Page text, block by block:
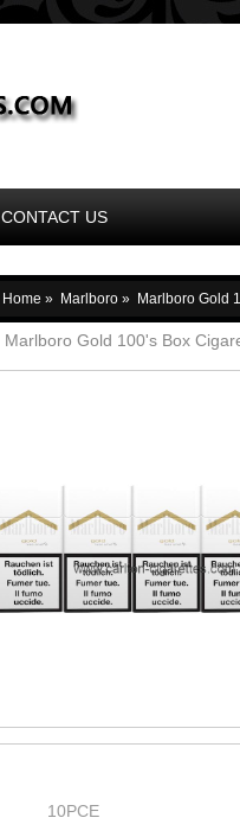
CONTACT US
Home » Marlboro » Marlboro Gold
Marlboro Gold 100's Box
10PCE